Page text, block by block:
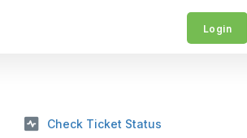
Login
Check Ticket Status